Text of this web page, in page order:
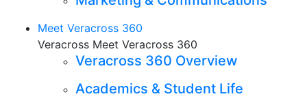
Meet Veracross 360
Veracross Meet Veracross 360
Veracross 360 Overview
Academics & Student Life